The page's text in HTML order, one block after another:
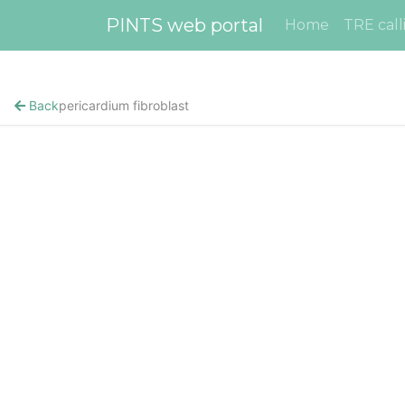
PINTS web portal Home TRE
Backpericardium fibroblast